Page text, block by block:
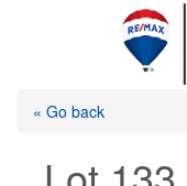
« Go back